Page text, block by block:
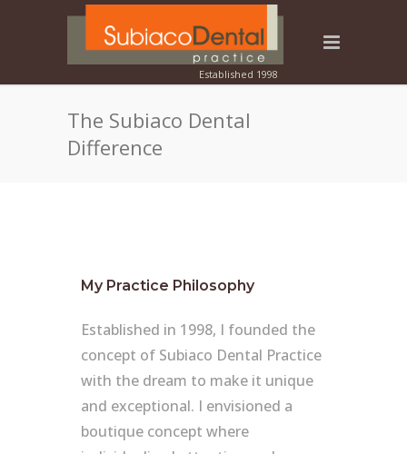
The Subiaco Dental
Difference
My Practice Philosophy
Established in 1998, I founded the
concept of Subiaco Dental Practice
with the dream to make it unique
and exceptional. I envisioned a
boutique concept where